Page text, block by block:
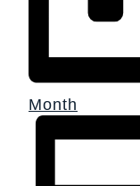
Month